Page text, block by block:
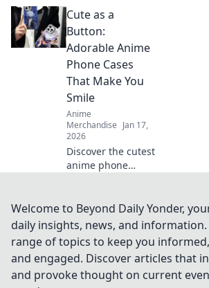
ideas for gamers!
Level up their
game with
unconventional
gifts they'll never
forget!
Cute as a
Button:
Adorable Anime
Phone Cases
That Make You
Smile
Anime
Merchandise Jan 17,
2026
Discover the cutest
anime phone
Explore our top
picks and let your
phone make a
statement!
Welcome to Beyond Daily Yonder,
daily insights, news, and
range of topics to keep you
and engaged. Discover articles that
and provoke thought on current